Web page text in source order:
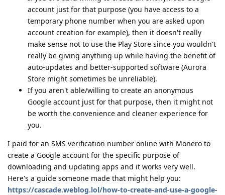
account just for that purpose (you have access to a
temporary phone number when you are asked upon
account creation for example), then it doesn't really
make sense not to use the Play Store since you wouldn't
really be giving anything up while having the benefit of
auto-updates and better-supported software (Aurora
Store might sometimes be unreliable).
If you aren't able/willing to create an anonymous
Google account just for that purpose, then it might not
be worth the convenience and cleaner experience for
you.
I paid for an SMS verification number online with Monero to
create a Google account for the specific purpose of
downloading and updating apps and it works very well.
Here's a guide someone made that might help you:
https://cascade.weblog.lol/how-to-create-and-use-a-google-